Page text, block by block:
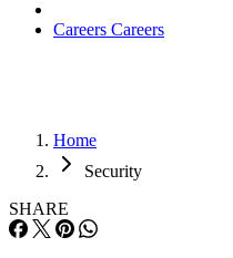
Careers Careers
Home
Security
SHARE